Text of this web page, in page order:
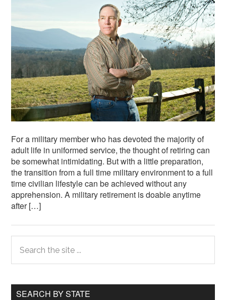
For a military member who has devoted the majority of
adult life in uniformed service, the thought of retiring can
be somewhat intimidating. But with a little preparation,
the transition from a full time military environment to a full
time civilian lifestyle can be achieved without any
apprehension. A military retirement is doable anytime
after […]
Primary
Sidebar
the
site
SEARCH BY STATE